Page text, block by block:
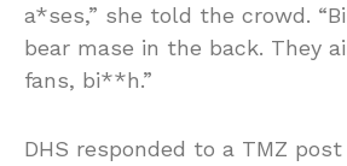
a*ses,” she told the crowd.
bear mase in the back. They
fans, bi**h.”
DHS responded to a TMZ